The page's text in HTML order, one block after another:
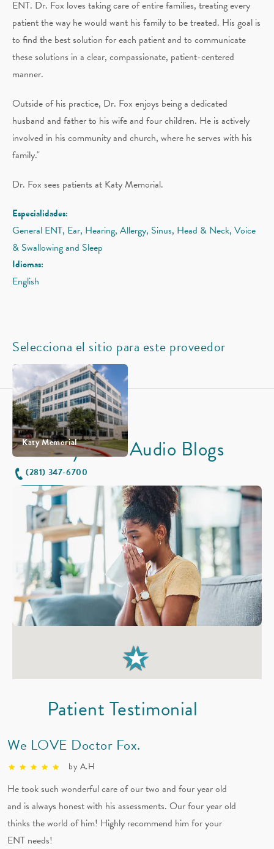
ENT. Dr. Fox loves taking care of entire families, treating every
patient the way he would want his family to be treated. His goal is
to find the best solution for each patient and to communicate
these solutions in a clear, compassionate, patient-centered
manner.
Outside of his practice, Dr. Fox enjoys being a dedicated
husband and father to his wife and four children. He is actively
involved in his community and church, where he serves with his
family."
Dr. Fox sees patients at Katy Memorial.
Especialidades:
General ENT, Ear, Hearing, Allergy, Sinus, Head & Neck, Voice
& Swallowing and Sleep
Idiomas:
English
Selecciona el sitio para este proveedor
Katy Memorial
(281) 347-6700
Horario
Vea sus sitios en la mapa
Physician Audio Blogs
Audio Blog: Seasonal Allergies with Dr. Fox
Patient Testimonial
We LOVE Doctor Fox.
by A.H
He took such wonderful care of our two and four year old
and is always honest with his assessments. Our four year old
thinks the world of him! Highly recommend him for your
ENT needs!